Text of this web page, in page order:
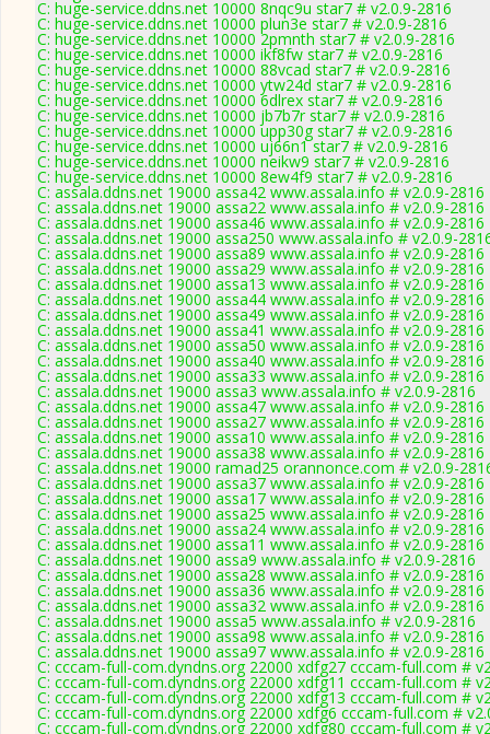
C: huge-service.ddns.net 10000 8nqc9u star7 # v2.0.9-2816
C: huge-service.ddns.net 10000 plun3e star7 # v2.0.9-2816
C: huge-service.ddns.net 10000 2pmnth star7 # v2.0.9-2816
C: huge-service.ddns.net 10000 ikf8fw star7 # v2.0.9-2816
C: huge-service.ddns.net 10000 88vcad star7 # v2.0.9-2816
C: huge-service.ddns.net 10000 ytw24d star7 # v2.0.9-2816
C: huge-service.ddns.net 10000 6dlrex star7 # v2.0.9-2816
C: huge-service.ddns.net 10000 jb7b7r star7 # v2.0.9-2816
C: huge-service.ddns.net 10000 upp30g star7 # v2.0.9-2816
C: huge-service.ddns.net 10000 uj66n1 star7 # v2.0.9-2816
C: huge-service.ddns.net 10000 neikw9 star7 # v2.0.9-2816
C: huge-service.ddns.net 10000 8ew4f9 star7 # v2.0.9-2816
C: assala.ddns.net 19000 assa42 www.assala.info # v2.0.9-2816
C: assala.ddns.net 19000 assa22 www.assala.info # v2.0.9-2816
C: assala.ddns.net 19000 assa46 www.assala.info # v2.0.9-2816
C: assala.ddns.net 19000 assa250 www.assala.info # v2.0.9-
C: assala.ddns.net 19000 assa89 www.assala.info # v2.0.9-2816
C: assala.ddns.net 19000 assa29 www.assala.info # v2.0.9-2816
C: assala.ddns.net 19000 assa13 www.assala.info # v2.0.9-2816
C: assala.ddns.net 19000 assa44 www.assala.info # v2.0.9-2816
C: assala.ddns.net 19000 assa49 www.assala.info # v2.0.9-2816
C: assala.ddns.net 19000 assa41 www.assala.info # v2.0.9-2816
C: assala.ddns.net 19000 assa50 www.assala.info # v2.0.9-2816
C: assala.ddns.net 19000 assa40 www.assala.info # v2.0.9-2816
C: assala.ddns.net 19000 assa33 www.assala.info # v2.0.9-2816
C: assala.ddns.net 19000 assa3 www.assala.info # v2.0.9-2816
C: assala.ddns.net 19000 assa47 www.assala.info # v2.0.9-2816
C: assala.ddns.net 19000 assa27 www.assala.info # v2.0.9-2816
C: assala.ddns.net 19000 assa10 www.assala.info # v2.0.9-2816
C: assala.ddns.net 19000 assa38 www.assala.info # v2.0.9-2816
C: assala.ddns.net 19000 ramad25 orannonce.com # v2.0.9-
C: assala.ddns.net 19000 assa37 www.assala.info # v2.0.9-2816
C: assala.ddns.net 19000 assa17 www.assala.info # v2.0.9-2816
C: assala.ddns.net 19000 assa25 www.assala.info # v2.0.9-2816
C: assala.ddns.net 19000 assa24 www.assala.info # v2.0.9-2816
C: assala.ddns.net 19000 assa11 www.assala.info # v2.0.9-2816
C: assala.ddns.net 19000 assa9 www.assala.info # v2.0.9-2816
C: assala.ddns.net 19000 assa28 www.assala.info # v2.0.9-2816
C: assala.ddns.net 19000 assa36 www.assala.info # v2.0.9-2816
C: assala.ddns.net 19000 assa32 www.assala.info # v2.0.9-2816
C: assala.ddns.net 19000 assa5 www.assala.info # v2.0.9-2816
C: assala.ddns.net 19000 assa98 www.assala.info # v2.0.9-2816
C: assala.ddns.net 19000 assa97 www.assala.info # v2.0.9-2816
C: cccam-full-com.dyndns.org 22000 xdfg27 cccam-full.com #
C: cccam-full-com.dyndns.org 22000 xdfg11 cccam-full.com #
C: cccam-full-com.dyndns.org 22000 xdfg13 cccam-full.com #
C: cccam-full-com.dyndns.org 22000 xdfg6 cccam-full.com #
C: cccam-full-com.dyndns.org 22000 xdfg80 cccam-full.com #